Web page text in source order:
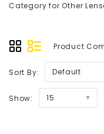
Category for Other
Product
Sort By: Default
Show: 15